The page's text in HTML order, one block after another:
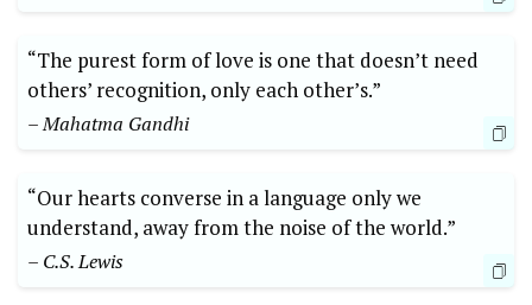
“The purest form of love is one that doesn’t need
others’ recognition, only each other’s.”
– Mahatma Gandhi
“Our hearts converse in a language only we
understand, away from the noise of the world.”
– C.S. Lewis